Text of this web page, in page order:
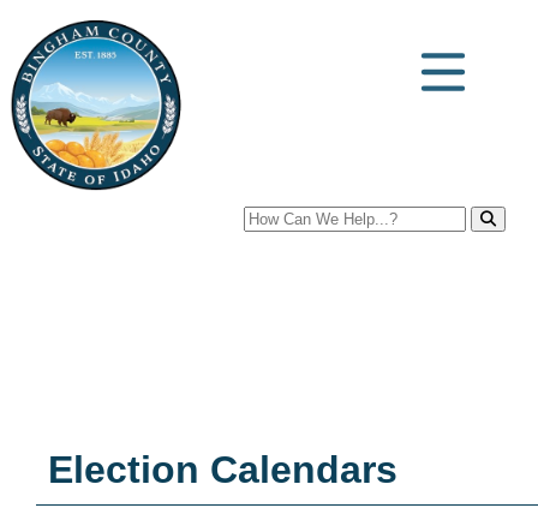
Search
Election Calendars